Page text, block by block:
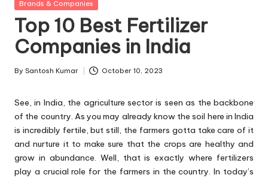
Posted
Brands & Companies
Top 10 Best Fertilizer
Companies in India
Posted
By Santosh Kumar October 10, 2023
See, in India, the agriculture sector is seen as the backbone
of the country. As you may already know the soil here in India
is incredibly fertile, but still, the farmers gotta take care of it
and nurture it to make sure that the crops are healthy and
grow in abundance. Well, that is exactly where fertilizers
play a crucial role for the farmers in the country. In today’s